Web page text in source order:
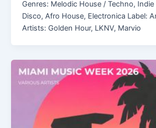
Genres: Melodic House / Techno, Indie
Disco, Afro House, Electronica Label:
Artists: Golden Hour, LKNV, Marvio